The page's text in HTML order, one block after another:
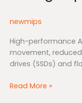
newmips
High-performance
movement,
drives (SSDs) and
Applications
Read More »